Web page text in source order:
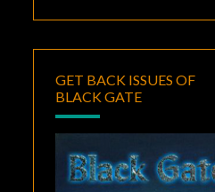
GET BACK ISSUES OF
BLACK GATE